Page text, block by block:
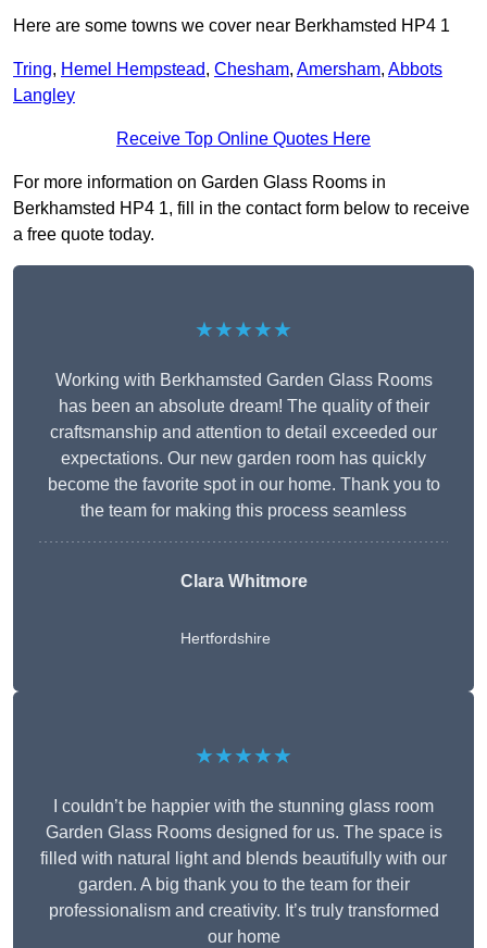
Here are some towns we cover near Berkhamsted HP4 1
Tring, Hemel Hempstead, Chesham, Amersham, Abbots
Langley
Receive Top Online Quotes Here
For more information on Garden Glass Rooms in
Berkhamsted HP4 1, fill in the contact form below to receive
a free quote today.
★★★★★
Working with Berkhamsted Garden Glass Rooms
has been an absolute dream! The quality of their
craftsmanship and attention to detail exceeded our
expectations. Our new garden room has quickly
become the favorite spot in our home. Thank you to
the team for making this process seamless
Clara Whitmore
Hertfordshire
★★★★★
I couldn’t be happier with the stunning glass room
Garden Glass Rooms designed for us. The space is
filled with natural light and blends beautifully with our
garden. A big thank you to the team for their
professionalism and creativity. It’s truly transformed
our home